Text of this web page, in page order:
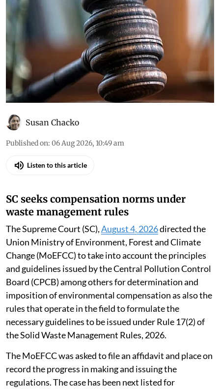
Susan Chacko
Published on: 06 Aug 2026, 10:49 am
Listen to this article
SC seeks compensation norms under
waste management rules
The Supreme Court (SC),August 4, 2026directed the
Union Ministry of Environment, Forest and Climate
Change (MoEFCC) to take into account the principles
and guidelines issued by the Central Pollution Control
Board (CPCB) among others for determination and
imposition of environmental compensation as also the
rules that operate in the field to formulate the
necessary guidelines to be issued under Rule 17(2) of
the Solid Waste Management Rules, 2026.
The MoEFCC was asked to file an affidavit and place on
record the progress in making and issuing the
regulations. The case has been next listed for